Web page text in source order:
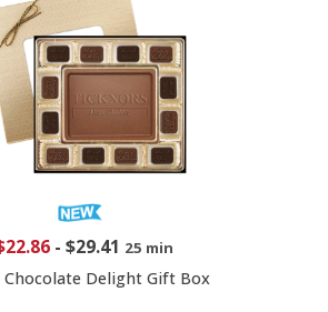
- $29.41 25 min
Chocolate Delight Gift Box